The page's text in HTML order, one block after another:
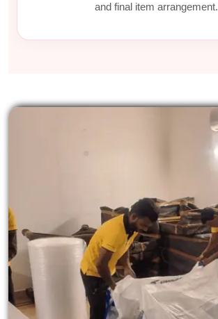
and final item arrangement.